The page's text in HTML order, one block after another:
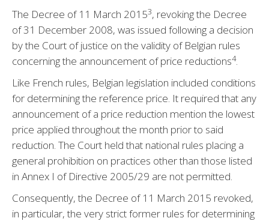
The Decree of 11 March 20153, revoking the Decree
of 31 December 2008, was issued following a decision
by the Court of justice on the validity of Belgian rules
concerning the announcement of price reductions4.
Like French rules, Belgian legislation included conditions
for determining the reference price. It required that any
announcement of a price reduction mention the lowest
price applied throughout the month prior to said
reduction. The Court held that national rules placing a
general prohibition on practices other than those listed
in Annex I of Directive 2005/29 are not permitted.
Consequently, the Decree of 11 March 2015 revoked,
in particular, the very strict former rules for determining